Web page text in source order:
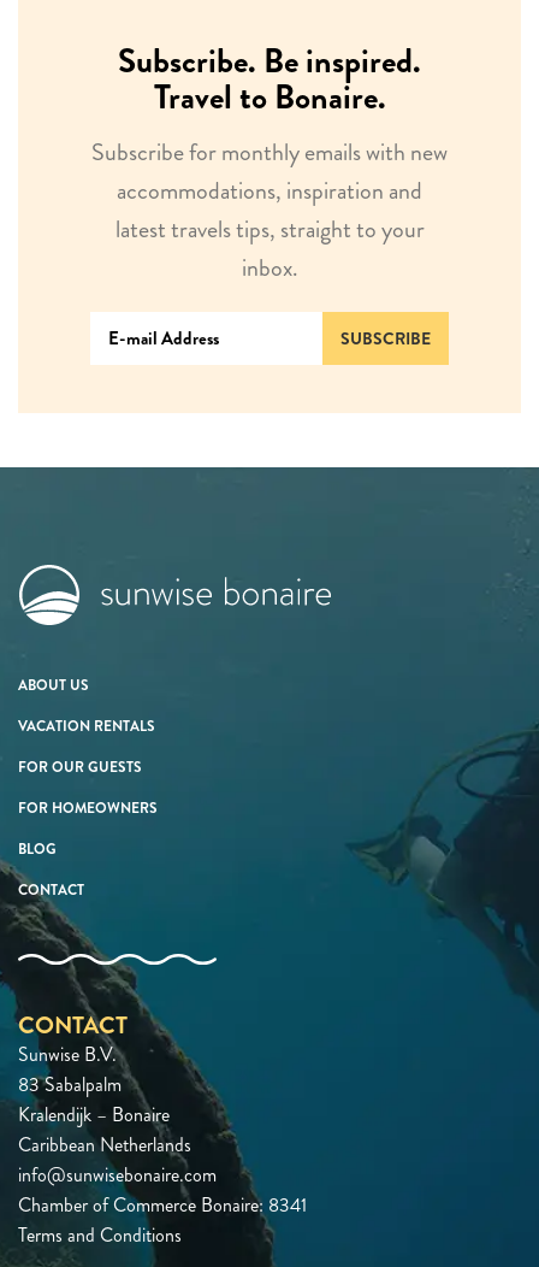
Subscribe. Be inspired.
Travel to Bonaire.
Subscribe for monthly emails with new
accommodations, inspiration and
latest travels tips, straight to your
inbox.
SUBSCRIBE
ABOUT US
VACATION RENTALS
FOR OUR GUESTS
FOR HOMEOWNERS
BLOG
CONTACT
CONTACT
Sunwise B.V.
83 Sabalpalm
Kralendijk – Bonaire
Caribbean Netherlands
info@sunwisebonaire.com
Chamber of Commerce Bonaire: 8341
Terms and Conditions